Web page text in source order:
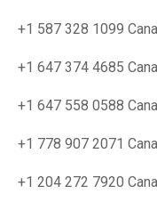
+1 587 328 1099
+1 647 374 4685
+1 647 558 0588
+1 778 907 2071
+1 204 272 7920